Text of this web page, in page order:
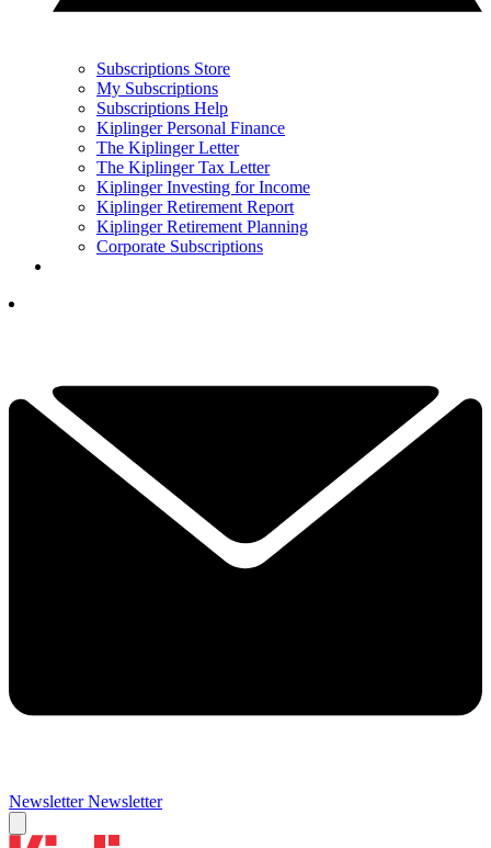
Subscriptions Store
My Subscriptions
Subscriptions Help
Kiplinger Personal Finance
The Kiplinger Letter
The Kiplinger Tax Letter
Kiplinger Investing for Income
Kiplinger Retirement Report
Kiplinger Retirement Planning
Corporate Subscriptions
Newsletter Newsletter